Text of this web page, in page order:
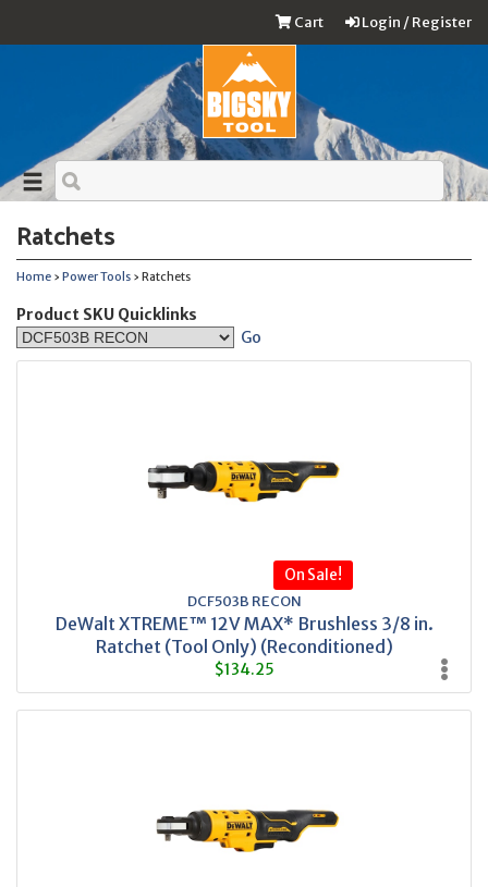
Login / Register
Cart
Ratchets
Home › Power Tools › Ratchets
Product SKU Quicklinks
Go
On Sale!
DCF503B RECON
DeWalt XTREME™ 12V MAX* Brushless 3/8 in.
Ratchet (Tool Only) (Reconditioned)
$134.25